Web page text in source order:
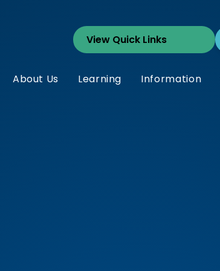
About Us Learning Information